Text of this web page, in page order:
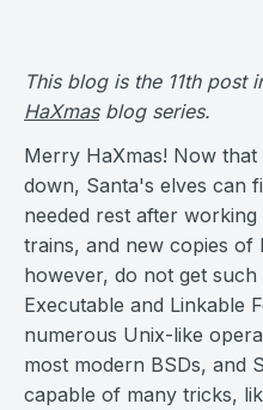
This blog is the 11th post
HaXmasblog series.
Merry HaXmas! Now
down, Santa's elves can
needed rest after
trains, and new copies of
however, do not get
Executable and Linkable
numerous Unix-like
most modern BSDs, and
capable of many tricks,